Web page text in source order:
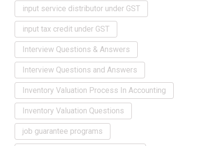
input service distributor under GST
input tax credit under GST
Interview Questions & Answers
Interview Questions and Answers
Inventory Valuation Process In Accounting
Inventory Valuation Questions
job guarantee programs